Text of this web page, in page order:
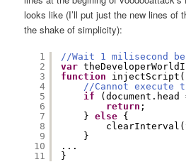
looks like (I’ll put just the new lines of
the shake of simplicity):
1
2
3
4
5
6
7
8
9
10
11
//Wait 1 milisecond
var
function
//Cannot execute
if
(document.head
return ;
} else {
}
...
}